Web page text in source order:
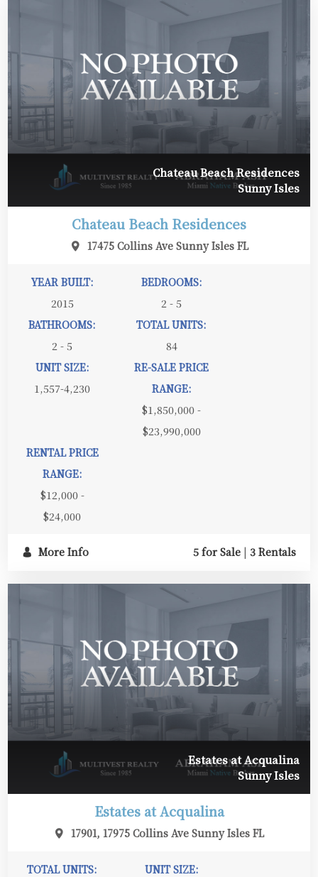
Chateau Beach Residences
Sunny Isles
Chateau Beach Residences
17475 Collins Ave Sunny Isles FL
YEAR BUILT:
2015
BEDROOMS:
2 - 5
BATHROOMS:
2 - 5
TOTAL UNITS:
84
UNIT SIZE:
1,557-4,230
RE-SALE PRICE
RANGE:
$1,850,000 -
$23,990,000
RENTAL PRICE
RANGE:
$12,000 -
$24,000
More Info 5 for Sale | 3 Rentals
Estates at Acqualina
Sunny Isles
Estates at Acqualina
17901, 17975 Collins Ave Sunny Isles FL
TOTAL UNITS:
UNIT SIZE: